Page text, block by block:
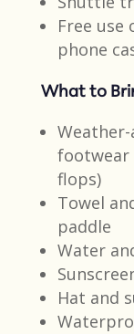
Free
phone
What to
footwear
flops)
Towel
paddle​
Water
Hat and